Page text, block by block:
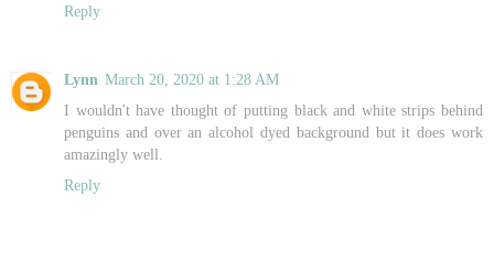
Reply
Lynn March 20, 2020 at 1:28 AM
I wouldn't have thought of putting black and white strips behind
penguins and over an alcohol dyed background but it does work
amazingly well.
Reply